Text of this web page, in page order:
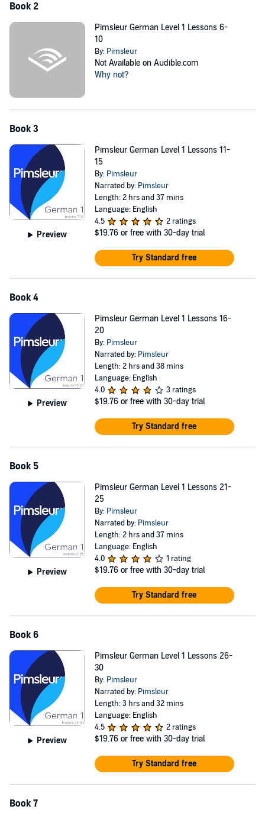
reconnect with family, or just understand more of what’s going on in
the world around you, Pimsleur will help you learn German, expand
your horizons, and enrich your life.
Book 2
Pimsleur German Level 1 Lessons 6-
10
By: Pimsleur
Not Available on Audible.com
Why not?
Book 3
Preview
Pimsleur German Level 1 Lessons 11-
15
By: Pimsleur
Narrated by: Pimsleur
Length: 2 hrs and 37 mins
Language: English
4.5
2 ratings
$19.76 or free with 30-day trial
Try Standard free
Book 4
Preview
Pimsleur German Level 1 Lessons 16-
20
By: Pimsleur
Narrated by: Pimsleur
Length: 2 hrs and 38 mins
Language: English
4.0
3 ratings
$19.76 or free with 30-day trial
Try Standard free
Book 5
Preview
Pimsleur German Level 1 Lessons 21-
25
By: Pimsleur
Narrated by: Pimsleur
Length: 2 hrs and 37 mins
Language: English
4.0
1 rating
$19.76 or free with 30-day trial
Try Standard free
Book 6
Preview
Pimsleur German Level 1 Lessons 26-
30
By: Pimsleur
Narrated by: Pimsleur
Length: 3 hrs and 32 mins
Language: English
4.5
2 ratings
$19.76 or free with 30-day trial
Try Standard free
Book 7